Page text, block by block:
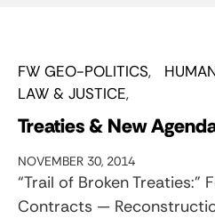
FW GEO-POLITICS
LAW & JUSTICE
Treaties & New
NOVEMBER 30, 2014
“Trail of Broken Treaties:”
Contracts —